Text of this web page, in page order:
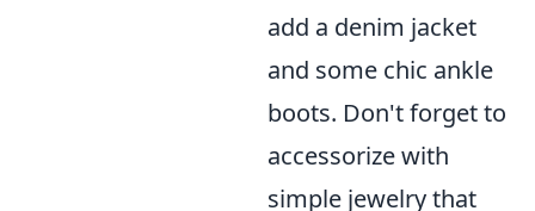
add a denim jacket
and some chic ankle
boots. Don't forget to
accessorize with
simple jewelry that